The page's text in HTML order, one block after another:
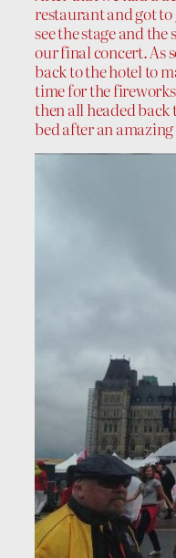
restaurant and got
see the stage and
our final concert. As
back to the hotel to
time for the
then all headed back
bed after an